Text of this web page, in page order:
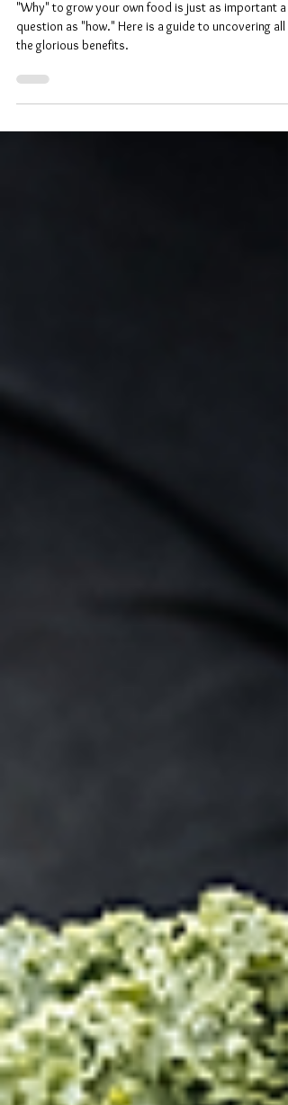
Your Own Food
"Why" to grow your own food is just as important a
the glorious benefits.